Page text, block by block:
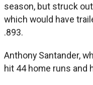
season, but struck
which would have
.893.
Anthony Santander,
hit 44 home runs and